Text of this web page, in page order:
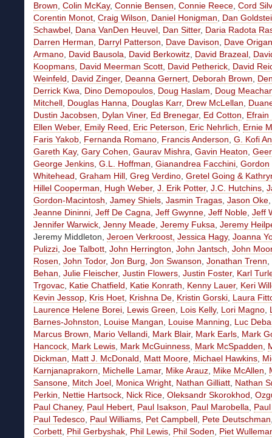
Brown, Colin McKay, Connie Bensen, Connie Reece, Cord
Corentin Monot, Craig Wilson, Daniel Honigman, Dan
Schawbel, Dana VanDen Heuvel, Dan Sitter, Daria Radota
Darren Herman, Darryl Patterson, Dave Davison, Dave
Armano, David Bausola, David Berkowitz, David Brazeal,
Koopmans, David Meerman Scott, David Petherick, David
Weinfeld, David Zinger, Deanna Gernert, Deborah Brown,
Derrick Kwa, Dino Demopoulos, Doug Haslam, Doug
Mitchell, Douglas Hanna, Douglas Karr, Drew McLellan,
Dustin Jacobsen, Dylan Viner, Ed Brenegar, Ed Cotton, Efrain
Ellen Weber, Emily Reed, Eric Peterson, Eric Nehrlich, Ernie
Faris Yakob, Fernanda Romano, Francis Anderson, G. Kofi
Gareth Kay, Gary Cohen, Gaurav Mishra, Gavin Heaton,
George Jenkins, G.L. Hoffman, Gianandrea Facchini, Gordon
Whitehead, Graham Hill, Greg Verdino, Gretel Going &
Hillel Cooperman, Hugh Weber, J. Erik Potter, J.C. Hutchins,
Gordon-Macintosh, Jamey Shiels, Jasmin Tragas, Jason Oke
Jeanne Dininni, Jeff De Cagna, Jeff Gwynne, Jeff Noble, Jeff
Jennifer Warwick, Jenny Meade, Jeremy Fuksa, Jeremy
Jeremy Middleton, Jeroen Verkroost, Jessica Hagy, Joanna
Pulizzi, Joe Talbott, John Herrington, John Jantsch, John
Rosen, John Todor, Jon Burg, Jon Swanson, Jonathan Trenn,
Behan, Julie Fleischer, Justin Flowers, Justin Foster, Karl
Trgovac, Katie Chatfield, Katie Konrath, Kenny Lauer, Keri
Kevin Jessop, Kris Hoet, Krishna De, Kristin Gorski, Laura
Laurence Helene Borei, Lewis Green, Lois Kelly, Lori Magno,
Barnes-Johnston, Louise Mangan, Louise Manning, Luc
Marcus Brown, Mario Vellandi, Mark Blair, Mark Earls, Mark
Hancock, Mark Lewis, Mark McGuinness, Mark McSpadden,
Dickman, Matt J. McDonald, Matt Moore, Michael Hawkins,
Karnjanaprakorn, Michelle Lamar, Mike Arauz, Mike McAllen,
Sansone, Mitch Joel, Monica Wright, Nathan Gilliatt, Nathan
Perkin, Nettie Hartsock, Nick Rice, Oleksandr Skorokhod,
Paul Chaney, Paul Hebert, Paul Isakson, Paul Marobella,
Paul Tedesco, Paul Williams, Pet Campbell, Pete Deutschman
Corbett, Phil Gerbyshak, Phil Lewis, Phil Soden, Piet